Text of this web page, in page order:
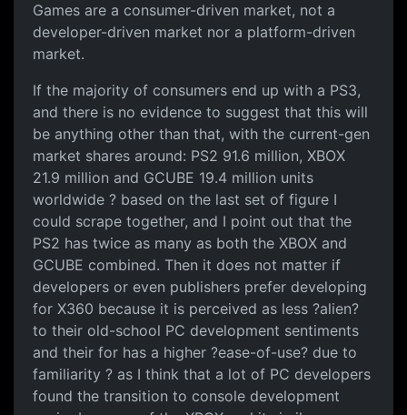
Games are a consumer-driven market, not a
developer-driven market nor a platform-driven
market.
If the majority of consumers end up with a PS3,
and there is no evidence to suggest that this will
be anything other than that, with the current-gen
market shares around: PS2 91.6 million, XBOX
21.9 million and GCUBE 19.4 million units
worldwide ? based on the last set of figure I
could scrape together, and I point out that the
PS2 has twice as many as both the XBOX and
GCUBE combined. Then it does not matter if
developers or even publishers prefer developing
for X360 because it is perceived as less ?alien?
to their old-school PC development sentiments
and their for has a higher ?ease-of-use? due to
familiarity ? as I think that a lot of PC developers
found the transition to console development